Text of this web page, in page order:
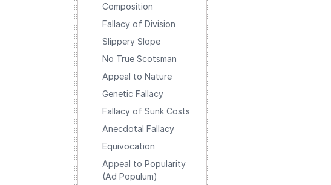
Composition
Fallacy of Division
Slippery Slope
No True Scotsman
Appeal to Nature
Genetic Fallacy
Fallacy of Sunk Costs
Anecdotal Fallacy
Equivocation
Appeal to Popularity
(Ad Populum)